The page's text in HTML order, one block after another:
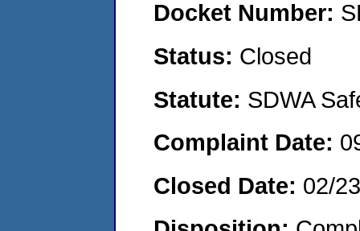
Docket Number:
Status: Closed
Statute: SDWA
Complaint Date:
Closed Date: 02/